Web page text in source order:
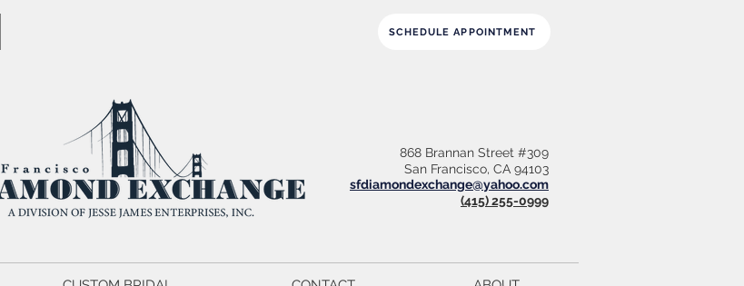
SCHEDULE APPOINTMENT
868 Brannan Street #309
San Francisco, CA 94103
sfdiamondexchange@yahoo.com
(415) 255-0999